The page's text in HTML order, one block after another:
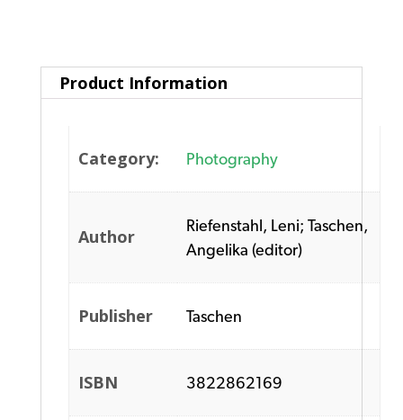
Product Information
Category: Photography
Author
Riefenstahl, Leni; Taschen,
Angelika (editor)
Publisher Taschen
ISBN 3822862169